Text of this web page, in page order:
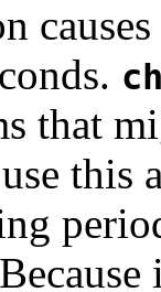
that
this